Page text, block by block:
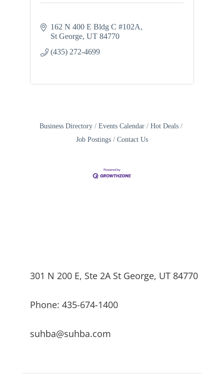
162 N 400 E Bldg C #102A
St George UT 84770
(435) 272-4699
Business Directory Events Calendar
Hot Deals
Job Postings
Contact Us
301 N 200 E, Ste 2A St George, UT 84770
Phone: 435-674-1400
suhba@suhba.com